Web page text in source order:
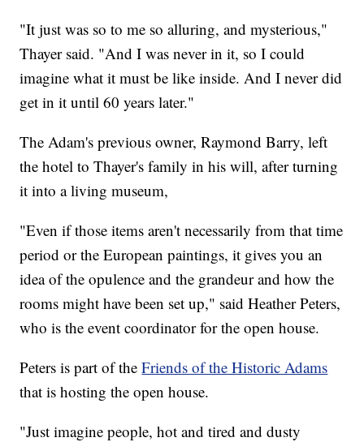
"It just was so to me so alluring, and mysterious,"
Thayer said. "And I was never in it, so I could
imagine what it must be like inside. And I never did
get in it until 60 years later."
The Adam's previous owner, Raymond Barry, left
the hotel to Thayer's family in his will, after turning
it into a living museum,
"Even if those items aren't necessarily from that time
period or the European paintings, it gives you an
idea of the opulence and the grandeur and how the
rooms might have been set up," said Heather Peters,
who is the event coordinator for the open house.
Peters is part of theFriends of the Historic Adams
that is hosting the open house.
"Just imagine people, hot and tired and dusty